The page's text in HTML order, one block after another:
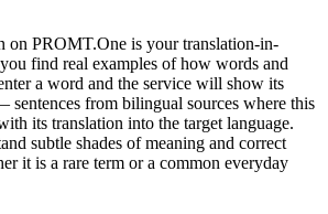
on PROMT.One is your translation-in-
find real examples of how words and
a word and the service will show its
sentences from bilingual sources where this
its translation into the target language.
subtle shades of meaning and correct
it is a rare term or a common everyday